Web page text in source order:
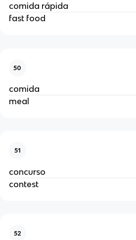
comida rápida
fast food
50
comida
meal
51
concurso
contest
52